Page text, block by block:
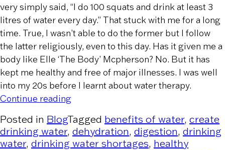
very simply said, “I do 100 squats and drink at least 3
litres of water every day.” That stuck with me for a long
time. True, I wasn’t able to do the former but I follow
the latter religiously, even to this day. Has it given me a
body like Elle ‘The Body’ Mcpherson? No. But it has
kept me healthy and free of major illnesses. I was well
into my 20s before I learnt about water therapy.
Continue reading“The Importance of Water to Human
Posted in BlogTagged benefits of water, create
drinking water, dehydration, digestion, drinking
water, drinking water shortages, healthy